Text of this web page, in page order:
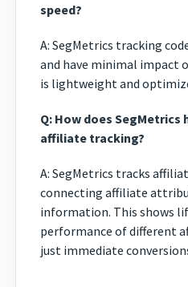
speed?
A: SegMetrics tracking
and have minimal impact
is lightweight and
Q: How does SegMetrics
affiliate tracking?
A: SegMetrics tracks
connecting affiliate
information. This shows
performance of different
just immediate